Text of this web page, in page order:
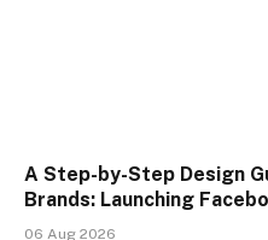
A Step-by-Step Design
Brands: Launching
06 Aug 2026